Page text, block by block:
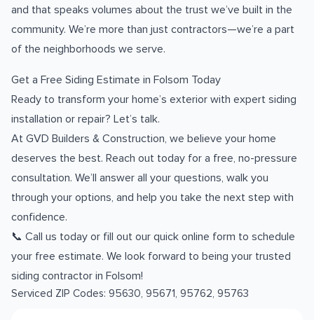
and that speaks volumes about the trust we’ve built in the
community. We’re more than just contractors—we’re a part
of the neighborhoods we serve.
Get a Free Siding Estimate in Folsom Today
Ready to transform your home’s exterior with expert siding
installation or repair? Let’s talk.
At GVD Builders & Construction, we believe your home
deserves the best. Reach out today for a free, no-pressure
consultation. We’ll answer all your questions, walk you
through your options, and help you take the next step with
confidence.
📞 Call us today or fill out our quick online form to schedule
your free estimate. We look forward to being your trusted
siding contractor in Folsom!
Serviced ZIP Codes: 95630, 95671, 95762, 95763